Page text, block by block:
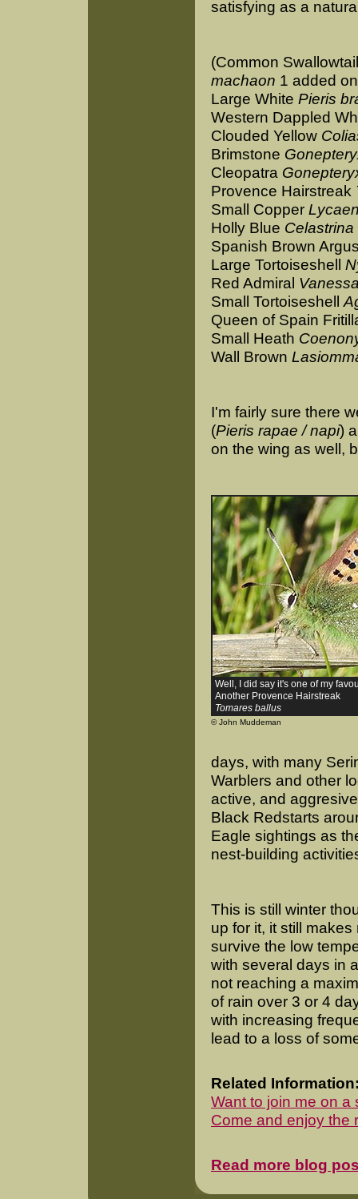
satisfying as a
(Common
machaon 1 added
Large White Pieris
Western Dappled
Clouded Yellow
Brimstone
Cleopatra
Provence Hairstreak
Small Copper
Holly Blue
Spanish Brown
Large Tortoiseshell
Red Admiral
Small Tortoiseshell
Queen of Spain
Small Heath
Wall Brown
I'm fairly sure there
(Pieris rapae / napi)
on the wing as well,
Well, I did say it's one of my
Another Provence Hairstreak
Tomares ballus
© John Muddeman
days, with many
Warblers and other
active, and
Black Redstarts
Eagle sightings as
nest-building
This is still winter
up for it, it still
survive the low
with several days in
not reaching a
of rain over 3 or 4
with increasing
lead to a loss of
Related
Want to join me on a
Come and enjoy the
Read more blog